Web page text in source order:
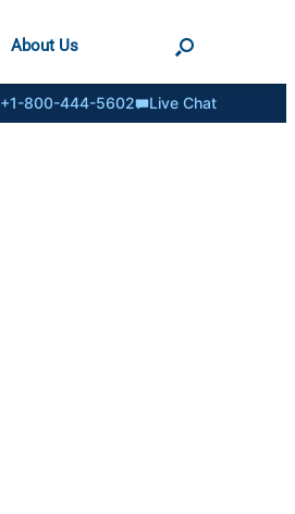
About Us
+1-800-444-5602 Live Chat